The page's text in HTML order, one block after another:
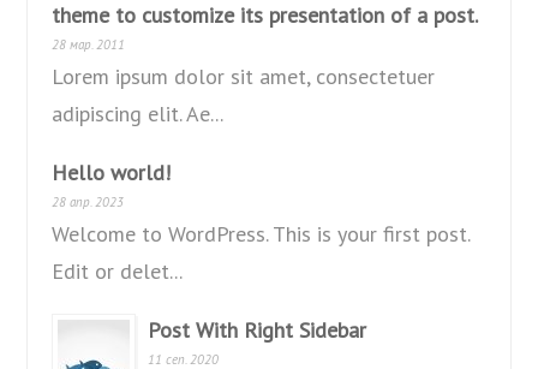
theme to customize its presentation of a post.
28 мар. 2011
Lorem ipsum dolor sit amet, consectetuer
adipiscing elit. Ae...
Hello world!
28 апр. 2023
Welcome to WordPress. This is your first post.
Edit or delet...
Post With Right Sidebar
11 сеп. 2020